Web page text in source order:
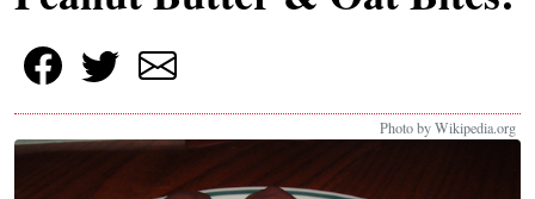
Photo by Wikipedia.org